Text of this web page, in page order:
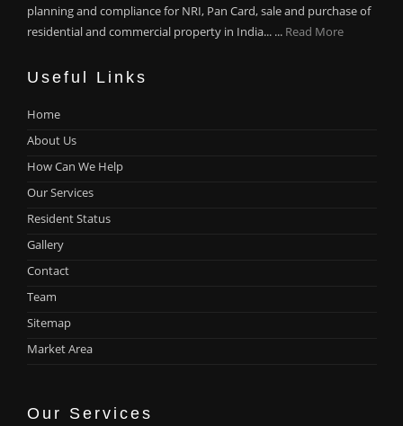
planning and compliance for NRI, Pan Card, sale and purchase of
residential and commercial property in India... ... Read More
Useful Links
Home
About Us
How Can We Help
Our Services
Resident Status
Gallery
Contact
Team
Sitemap
Market Area
Our Services